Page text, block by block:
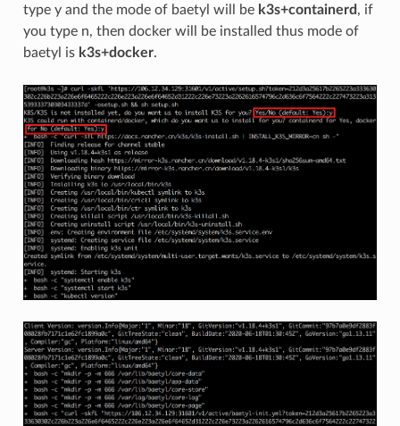
type y and the mode of baetyl will be k3s+containerd , if
you type n, then docker will be installed thus mode of
baetyl is k3s+docker.